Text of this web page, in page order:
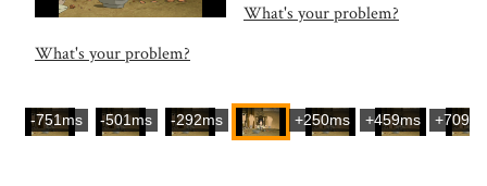
What's your problem?
What's your problem?
-751ms -501ms -292ms +250ms +459ms